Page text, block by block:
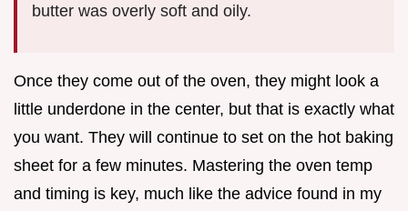
butter was overly soft and oily.
Once they come out of the oven, they might look a
little underdone in the center, but that is exactly what
you want. They will continue to set on the hot baking
sheet for a few minutes. Mastering the oven temp
and timing is key, much like the advice found in my